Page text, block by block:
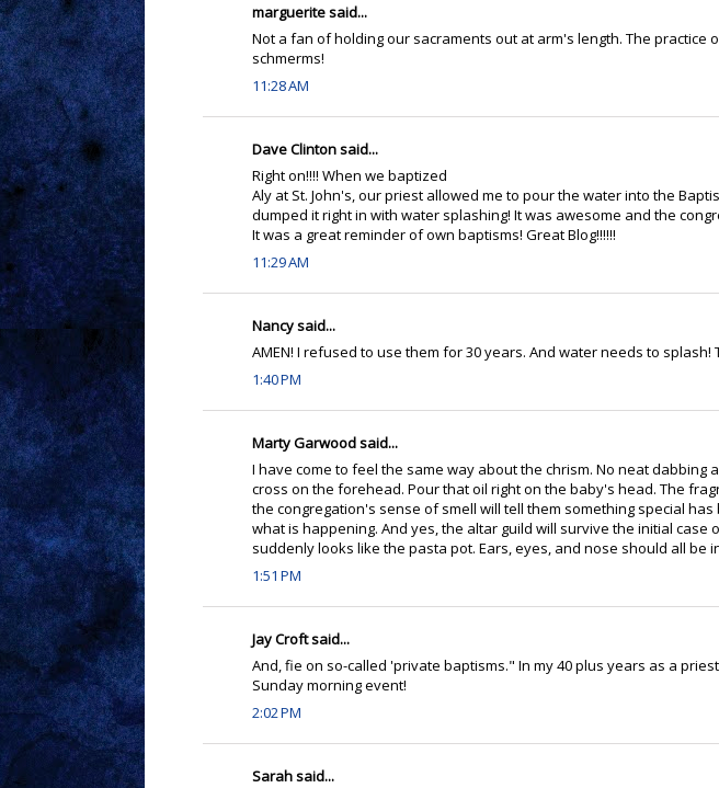
marguerite said...
Not a fan of holding our sacraments out at arm's length. The practice
schmerms!
11:28 AM
Dave Clinton said...
Right on!!!! When we baptized
Aly at St. John's, our priest allowed me to pour the water into the
dumped it right in with water splashing! It was awesome and the
It was a great reminder of own baptisms! Great Blog!!!!!!
11:29 AM
Nancy said...
AMEN! I refused to use them for 30 years. And water needs to splash!
1:40 PM
Marty Garwood said...
I have come to feel the same way about the chrism. No neat dabbing
cross on the forehead. Pour that oil right on the baby's head. The
the congregation's sense of smell will tell them something special
what is happening. And yes, the altar guild will survive the initial
suddenly looks like the pasta pot. Ears, eyes, and nose should all be
1:51 PM
Jay Croft said...
And, fie on so-called 'private baptisms." In my 40 plus years as a
Sunday morning event!
2:02 PM
Sarah said...